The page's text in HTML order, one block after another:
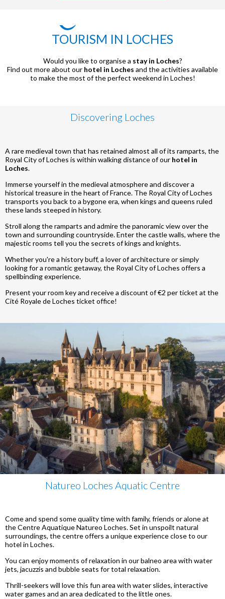
TOURISM IN LOCHES
Would you like to organise a stay in Loches?
Find out more about our hotel in Loches and the activities available
to make the most of the perfect weekend in Loches!
Discovering Loches
A rare medieval town that has retained almost all of its ramparts, the
Royal City of Loches is within walking distance of our hotel in
Loches.
Immerse yourself in the medieval atmosphere and discover a
historical treasure in the heart of France. The Royal City of Loches
transports you back to a bygone era, when kings and queens ruled
these lands steeped in history.
Stroll along the ramparts and admire the panoramic view over the
town and surrounding countryside. Enter the castle walls, where the
majestic rooms tell you the secrets of kings and knights.
Whether you're a history buff, a lover of architecture or simply
looking for a romantic getaway, the Royal City of Loches offers a
spellbinding experience.
Present your room key and receive a discount of €2 per ticket at the
Cité Royale de Loches ticket office!
Natureo Loches Aquatic Centre
Come and spend some quality time with family, friends or alone at
the Centre Aquatique Natureo Loches. Set in unspoilt natural
surroundings, the centre offers a unique experience close to our
hotel in Loches.
You can enjoy moments of relaxation in our balneo area with water
jets, jacuzzis and bubble seats for total relaxation.
Thrill-seekers will love this fun area with water slides, interactive
water games and an area dedicated to the little ones.